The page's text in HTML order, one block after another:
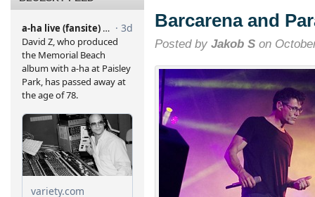
Barcarena and
Posted by Jakob S on